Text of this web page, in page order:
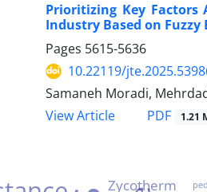
Prioritizing Key
Industry Based on Fuzzy
Pages 5615-5636
10.22119/
Samaneh Moradi,
View Article
PDF 1.21
Zycotherm